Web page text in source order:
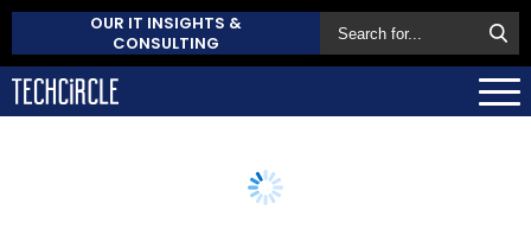
OUR IT INSIGHTS &
CONSULTING